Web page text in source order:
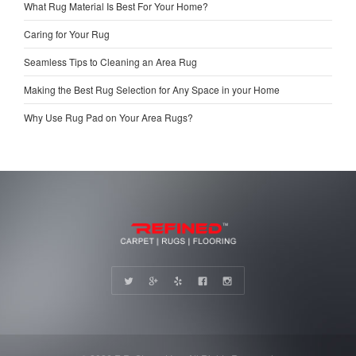
What Rug Material Is Best For Your Home?
Caring for Your Rug
Seamless Tips to Cleaning an Area Rug
Making the Best Rug Selection for Any Space in your Home
Why Use Rug Pad on Your Area Rugs?